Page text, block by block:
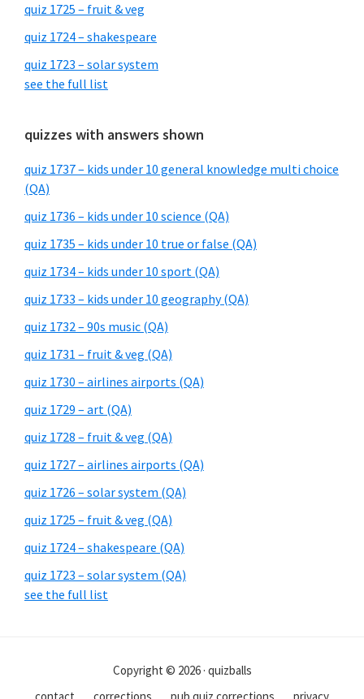
quiz 1725 – fruit & veg
quiz 1724 – shakespeare
quiz 1723 – solar system
see the full list
quizzes with answers shown
quiz 1737 – kids under 10 general knowledge multi choice
(QA)
quiz 1736 – kids under 10 science (QA)
quiz 1735 – kids under 10 true or false (QA)
quiz 1734 – kids under 10 sport (QA)
quiz 1733 – kids under 10 geography (QA)
quiz 1732 – 90s music (QA)
quiz 1731 – fruit & veg (QA)
quiz 1730 – airlines airports (QA)
quiz 1729 – art (QA)
quiz 1728 – fruit & veg (QA)
quiz 1727 – airlines airports (QA)
quiz 1726 – solar system (QA)
quiz 1725 – fruit & veg (QA)
quiz 1724 – shakespeare (QA)
quiz 1723 – solar system (QA)
see the full list
Copyright © 2026 · quizballs